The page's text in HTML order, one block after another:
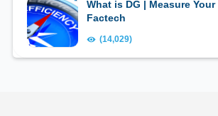
What is DG | Measure
Factech
(14,029)